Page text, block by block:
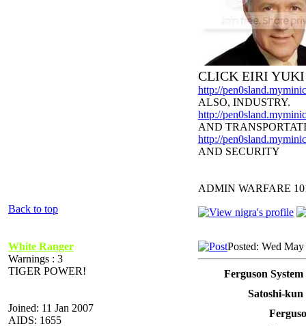
CLICK EIRI YUKI
http://
ALSO, INDUSTRY.
http://
AND
http://
AND SECURITY
ADMIN WARFARE
Back to top
White Ranger
Warnings : 3
TIGER POWER!
Joined: 11 Jan 2007
AIDS: 1655
Posted: Wed
Ferguson
Satoshi-